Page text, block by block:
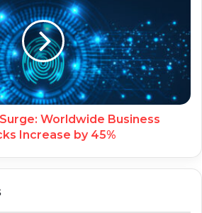
Worldwide Business
Increase by 45%